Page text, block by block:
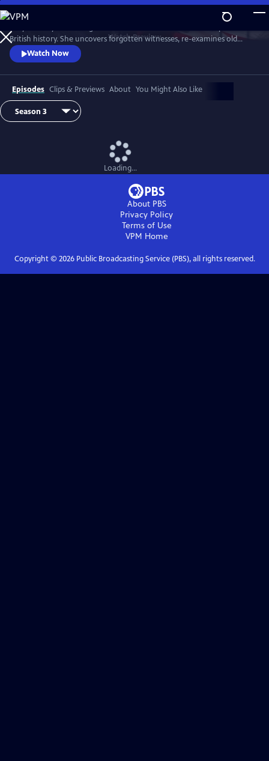
Skip
to
Main
Content
WatchPreview
British history. She uncovers forgotten witnesses, re-examines old
evidence and follows new clues.
Watch Now
Episodes Clips & Previews About You Might Also Like
Loading...
About PBS
Privacy Policy
Terms of Use
VPM Home
Copyright © 2026Public Broadcasting Service (PBS), all rights reserved.